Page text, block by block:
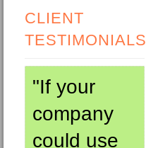
CLIENT
TESTIMONIALS
"If your
company
could use